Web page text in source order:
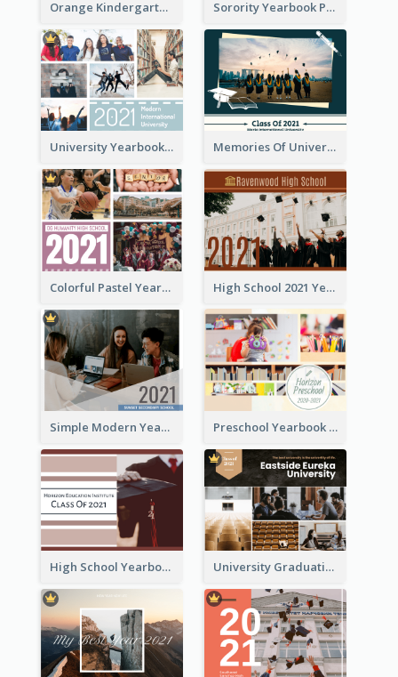
Orange Kindergarten Yearbook Photo Book Sorority Yearbook Photo Book
University Yearbook Photo Book Memories Of University Yearbook Photo Book
Colorful Pastel Yearbook Photo Book High School 2021 Yearbook Photo Book
Simple Modern Yearbook Photo Book Preschool Yearbook Photo Book
High School Yearbook Photo Book University Graduation Yearbook Photo Book